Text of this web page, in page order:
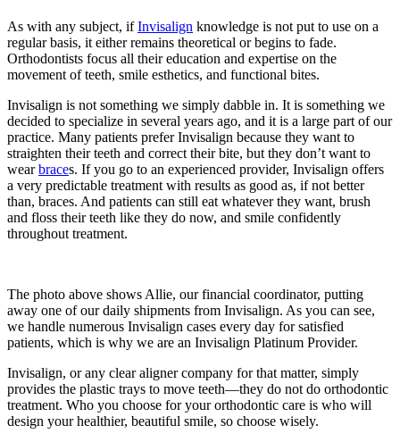
As with any subject, ifInvisalign knowledge is not put to use on a
regular basis, it either remains theoretical or begins to fade.
Orthodontists focus all their education and expertise on the
movement of teeth, smile esthetics, and functional bites.
Invisalign is not something we simply dabble in. It is something we
decided to specialize in several years ago, and it is a large part of our
practice. Many patients prefer Invisalign because they want to
straighten their teeth and correct their bite, but they don’t want to
wearbraces. If you go to an experienced provider, Invisalign offers
a very predictable treatment with results as good as, if not better
than, braces. And patients can still eat whatever they want, brush
and floss their teeth like they do now, and smile confidently
throughout treatment.
The photo above shows Allie, our financial coordinator, putting
away one of our daily shipments from Invisalign. As you can see,
we handle numerous Invisalign cases every day for satisfied
patients, which is why we are an Invisalign Platinum Provider.
Invisalign, or any clear aligner company for that matter, simply
provides the plastic trays to move teeth—they do not do orthodontic
treatment. Who you choose for your orthodontic care is who will
design your healthier, beautiful smile, so choose wisely.